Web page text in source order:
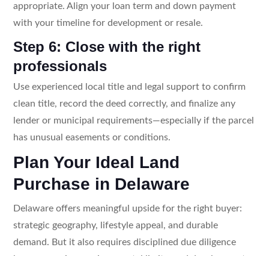
appropriate. Align your loan term and down payment
with your timeline for development or resale.
Step 6: Close with the right
professionals
Use experienced local title and legal support to confirm
clean title, record the deed correctly, and finalize any
lender or municipal requirements—especially if the parcel
has unusual easements or conditions.
Plan Your Ideal Land
Purchase in Delaware
Delaware offers meaningful upside for the right buyer:
strategic geography, lifestyle appeal, and durable
demand. But it also requires disciplined due diligence